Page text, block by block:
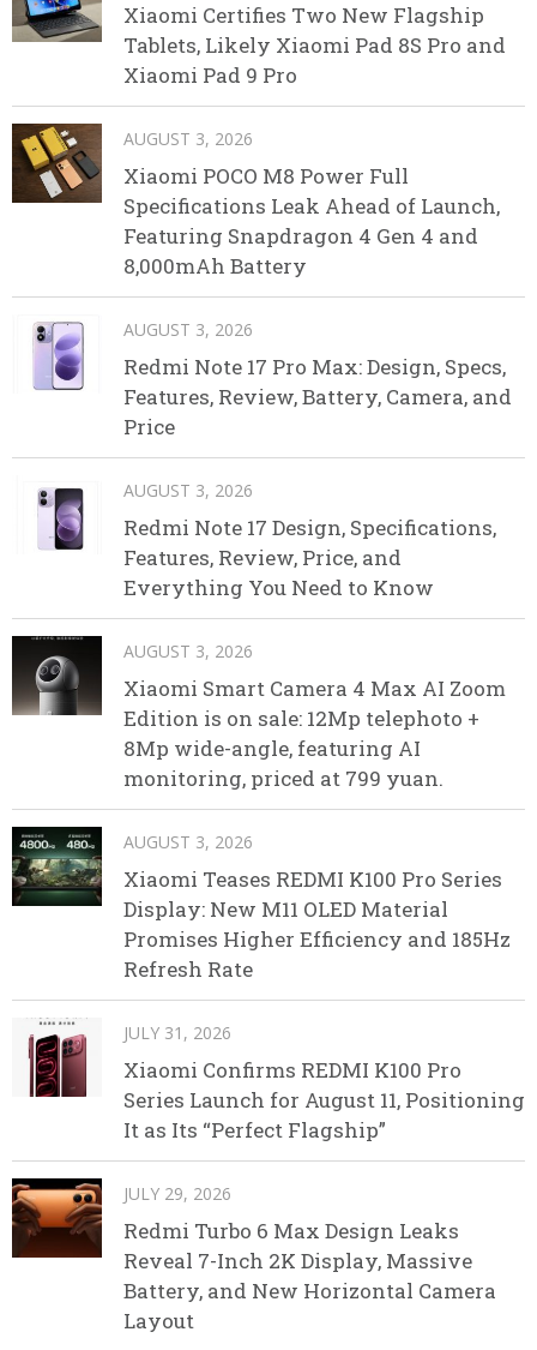
Xiaomi Certifies Two New Flagship
Tablets, Likely Xiaomi Pad 8S Pro and
Xiaomi Pad 9 Pro
AUGUST 3, 2026
Xiaomi POCO M8 Power Full
Specifications Leak Ahead of Launch,
Featuring Snapdragon 4 Gen 4 and
8,000mAh Battery
AUGUST 3, 2026
Redmi Note 17 Pro Max: Design, Specs,
Features, Review, Battery, Camera, and
Price
AUGUST 3, 2026
Redmi Note 17 Design, Specifications,
Features, Review, Price, and
Everything You Need to Know
AUGUST 3, 2026
Xiaomi Smart Camera 4 Max AI Zoom
Edition is on sale: 12Mp telephoto +
8Mp wide-angle, featuring AI
monitoring, priced at 799 yuan.
AUGUST 3, 2026
Xiaomi Teases REDMI K100 Pro Series
Display: New M11 OLED Material
Promises Higher Efficiency and 185Hz
Refresh Rate
JULY 31, 2026
Xiaomi Confirms REDMI K100 Pro
Series Launch for August 11, Positioning
It as Its “Perfect Flagship”
JULY 29, 2026
Redmi Turbo 6 Max Design Leaks
Reveal 7-Inch 2K Display, Massive
Battery, and New Horizontal Camera
Layout